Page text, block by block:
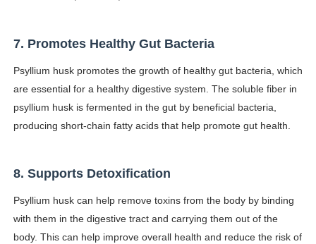
7. Promotes Healthy Gut Bacteria
Psyllium husk promotes the growth of healthy gut bacteria, which
are essential for a healthy digestive system. The soluble fiber in
psyllium husk is fermented in the gut by beneficial bacteria,
producing short-chain fatty acids that help promote gut health.
8. Supports Detoxification
Psyllium husk can help remove toxins from the body by binding
with them in the digestive tract and carrying them out of the
body. This can help improve overall health and reduce the risk of